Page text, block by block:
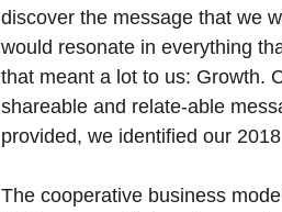
discover the message that we
would resonate in everything
that meant a lot to us: Growth.
shareable and relate-able
provided, we identified our
The cooperative business